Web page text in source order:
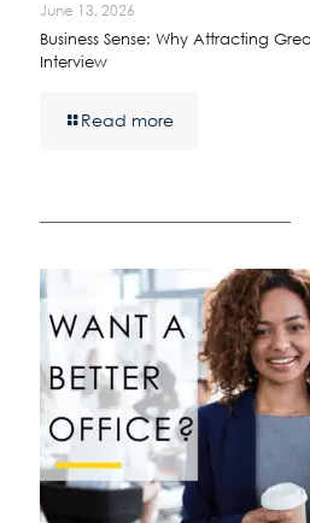
June 13, 2026
Business Sense: Why Attracting
Interview
Read more
————————————————